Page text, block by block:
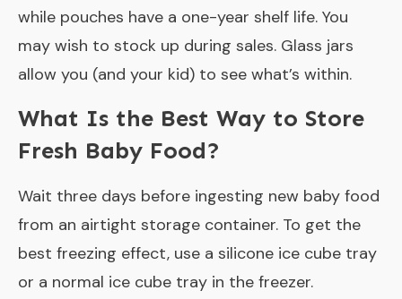
while pouches have a one-year shelf life. You
may wish to stock up during sales. Glass jars
allow you (and your kid) to see what’s within.
What Is the Best Way to Store
Fresh Baby Food?
Wait three days before ingesting new baby food
from an airtight storage container. To get the
best freezing effect, use a silicone ice cube tray
or a normal ice cube tray in the freezer.